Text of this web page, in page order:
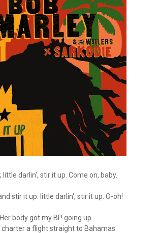
little darlin', stir it up. Come on, baby.
stir it up: little darlin', stir it up. O-oh!
Her body got my BP going up
charter a flight straight to Bahamas